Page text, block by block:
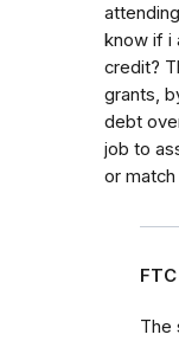
know if i
credit?
grants,
debt
job to
or
The